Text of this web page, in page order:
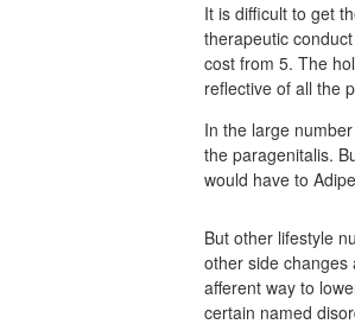
It is difficult to get
therapeutic
cost from 5. The
reflective of all the
In the large
the paragenitalis.
would have to
But other lifestyle
other side
afferent way to
certain named